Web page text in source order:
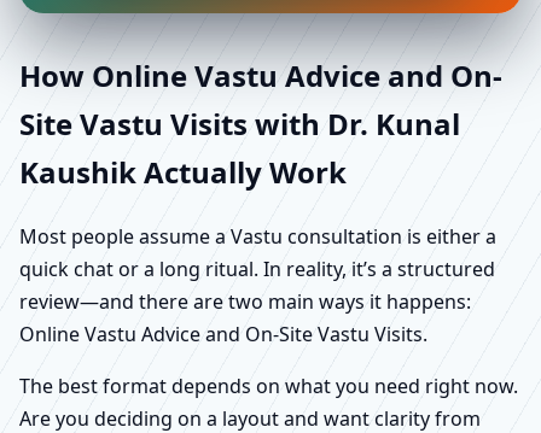
How Online Vastu Advice and On-
Site Vastu Visits with Dr. Kunal
Kaushik Actually Work
Most people assume a Vastu consultation is either a
quick chat or a long ritual. In reality, it’s a structured
review—and there are two main ways it happens:
Online Vastu Advice and On-Site Vastu Visits.
The best format depends on what you need right now.
Are you deciding on a layout and want clarity from